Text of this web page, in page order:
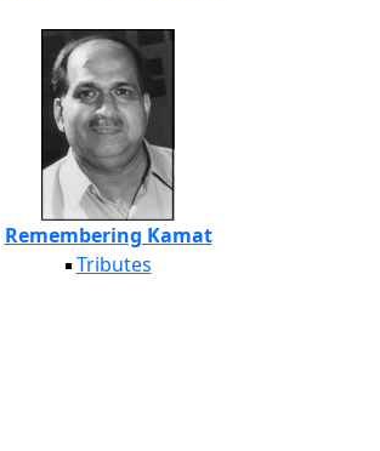
Remembering Kamat
Tributes